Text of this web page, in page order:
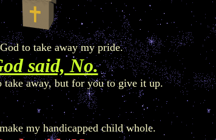
to take away my pride.
said, No.
take away, but for you to give it up.
my handicapped child whole.